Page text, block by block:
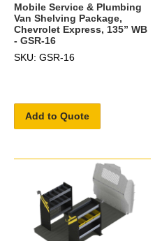
Mobile Service & Plumbing
Van Shelving Package,
Chevrolet Express, 135” WB
- GSR-16
SKU: GSR-16
Add to Quote